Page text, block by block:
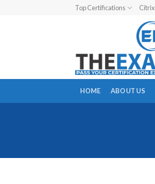
Top Certifications Citrix
HOME ABOUT US